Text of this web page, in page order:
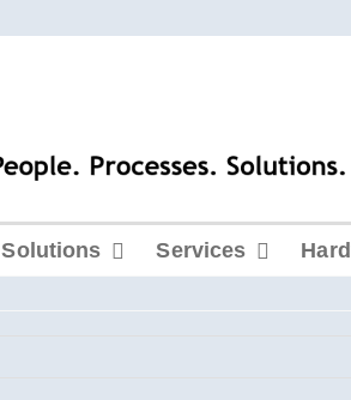
Solutions Services